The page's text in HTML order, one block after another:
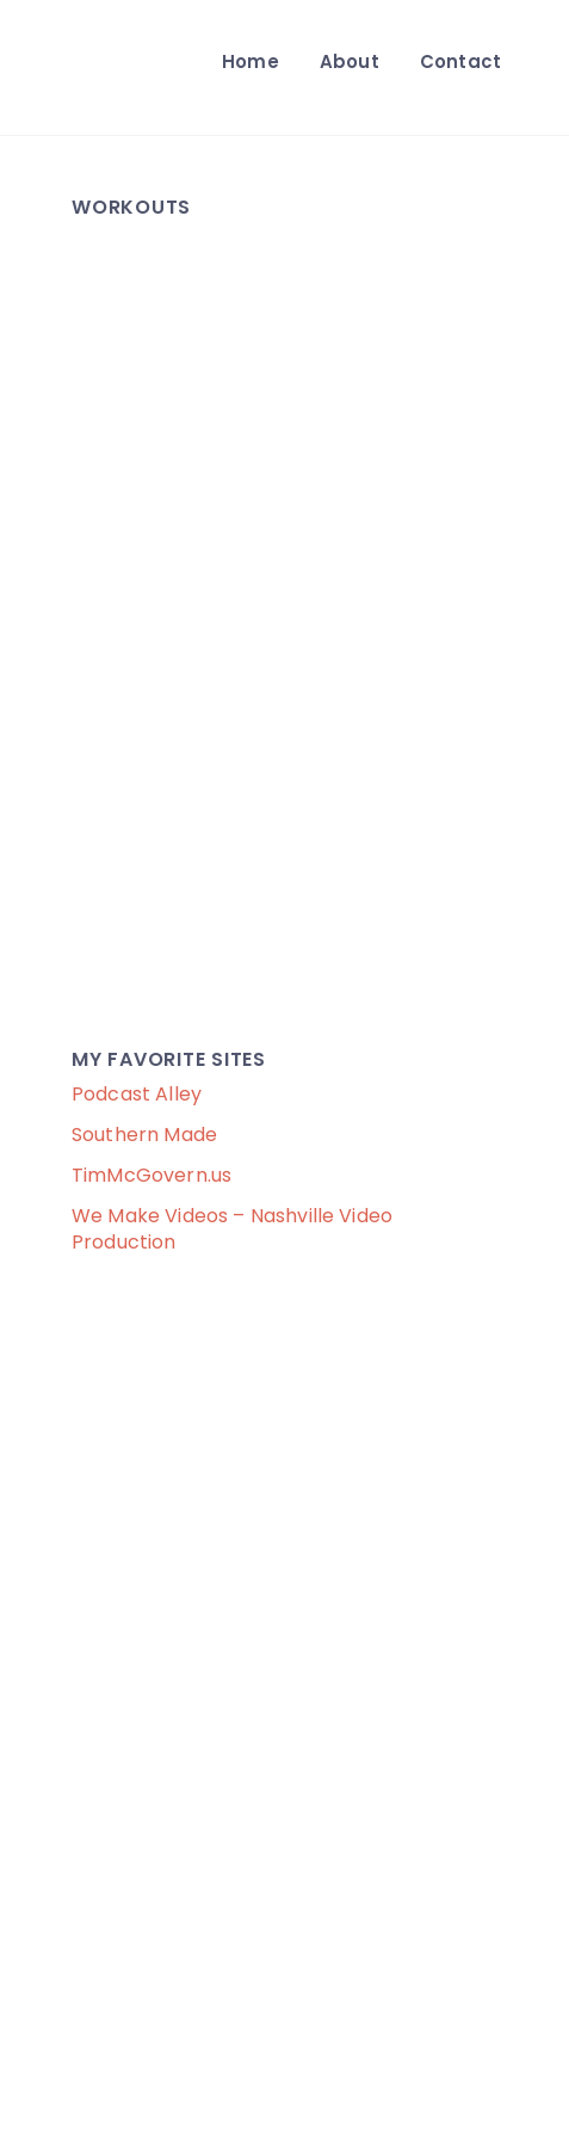
Home About Contact
WORKOUTS
MY FAVORITE SITES
Podcast Alley
Southern Made
TimMcGovern.us
We Make Videos – Nashville Video
Production